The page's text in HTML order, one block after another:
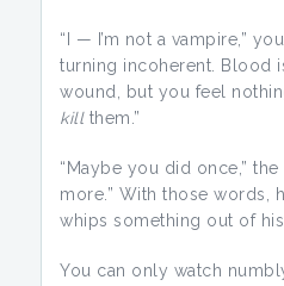
“I — I’m not a vampire,”
turning incoherent. Blood
wound, but you feel
killthem.”
“Maybe you did once,”
more.” With those words,
whips something out of
You can only watch